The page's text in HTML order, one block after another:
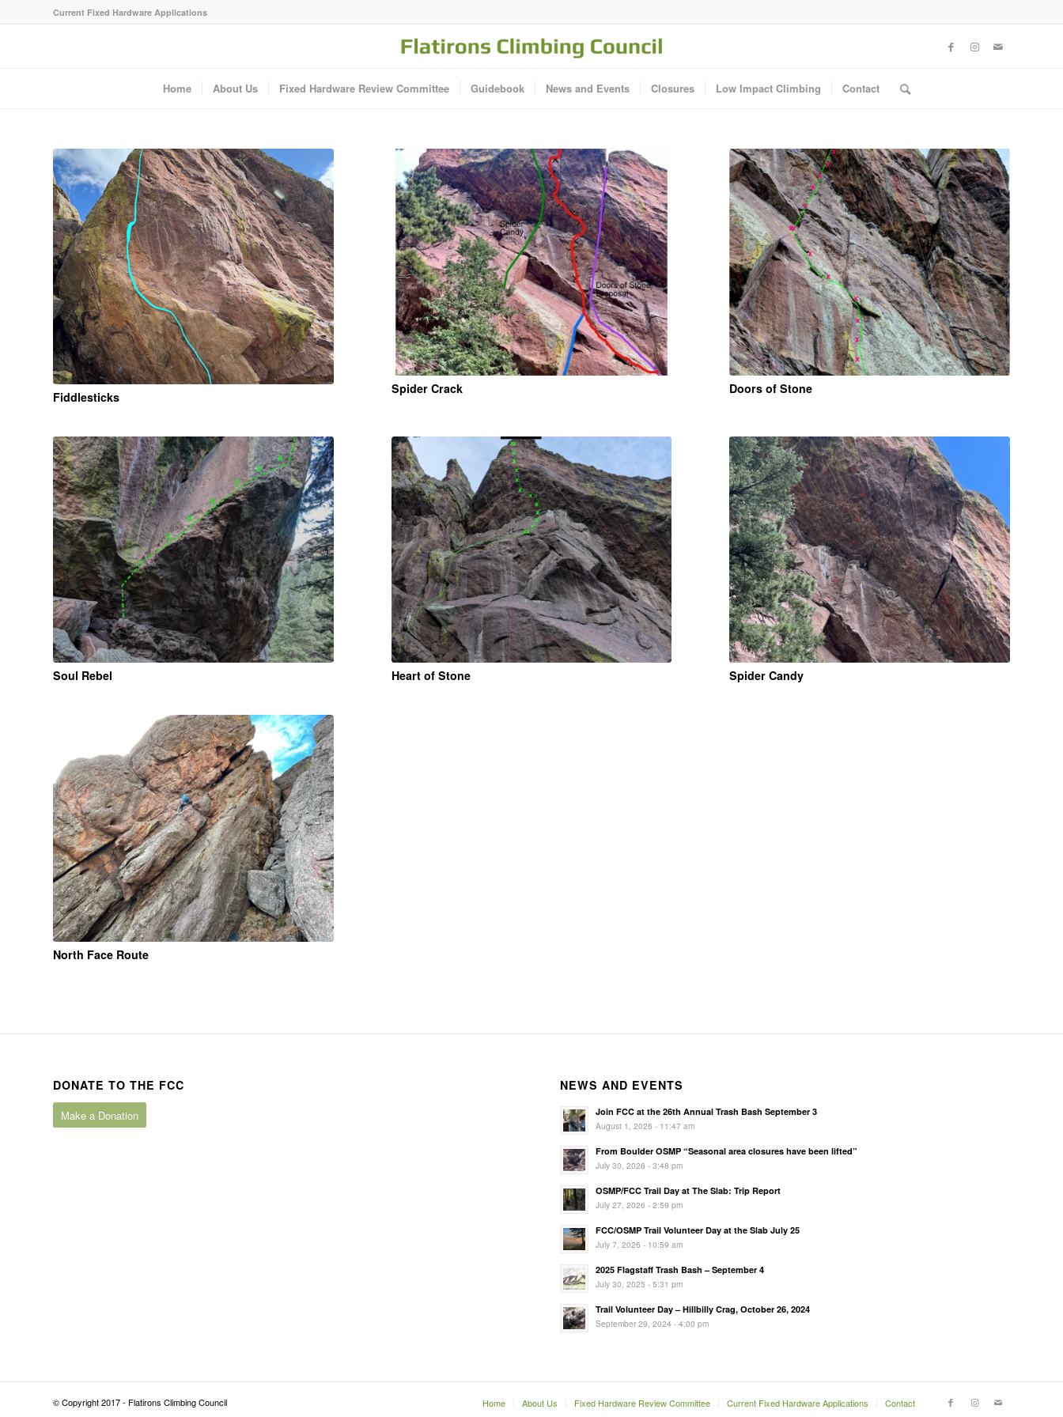
Current Fixed Hardware Applications
Home About Us Fixed Hardware Review Committee Guidebook News and Events Closures Low Impact Climbing Contact
Fiddlesticks
Spider Crack Doors of Stone
Soul Rebel Heart of Stone Spider Candy
North Face Route
DONATE TO THE FCC
Make a Donation
NEWS AND EVENTS
Join FCC at the 26th Annual Trash Bash September 3
August 1, 2026 - 11:47 am
From Boulder OSMP “Seasonal area closures have been lifted”
July 30, 2026 - 3:48 pm
OSMP/FCC Trail Day at The Slab: Trip Report
July 27, 2026 - 2:59 pm
FCC/OSMP Trail Volunteer Day at the Slab July 25
July 7, 2026 - 10:59 am
2025 Flagstaff Trash Bash – September 4
July 30, 2025 - 5:31 pm
Trail Volunteer Day – Hillbilly Crag, October 26, 2024
September 29, 2024 - 4:00 pm
© Copyright 2017 - Flatirons Climbing Council Home About Us Fixed Hardware Review Committee Current Fixed Hardware Applications Contact